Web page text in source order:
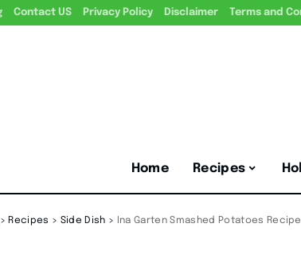
Contact US Privacy Policy Disclaimer Terms and
Home Recipes
> Recipes > Side Dish > Ina Garten Smashed Potatoes Recipe